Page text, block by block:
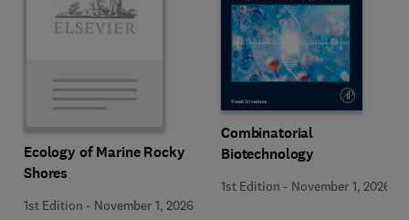
Ecology of Marine Rocky
Shores
1st Edition - November 1, 2026
Combinatorial
Biotechnology
1st Edition - November 1, 2026